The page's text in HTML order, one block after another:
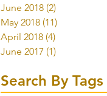
June 2018 (2)
May 2018 (11)
April 2018 (4)
June 2017 (1)
Search By Tags